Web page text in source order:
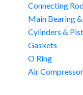
Connecting
Main Bearing
Cylinders &
Gaskets
O Ring
Air